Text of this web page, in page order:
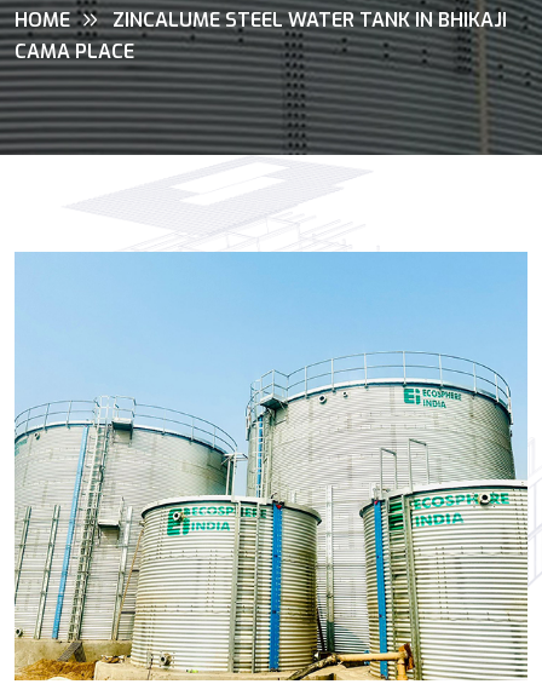
HOME
ZINCALUME STEEL WATER TANK IN BHIKAJI
CAMA PLACE